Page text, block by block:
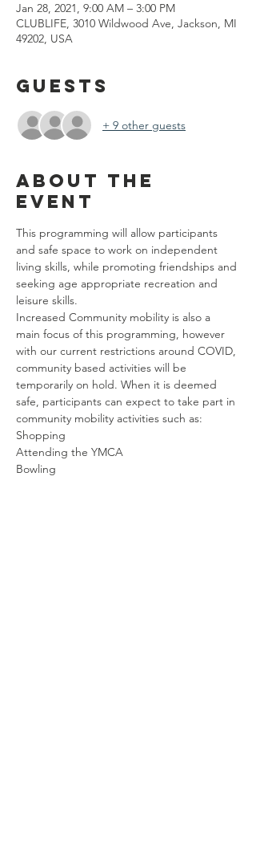
Jan 28, 2021, 9:00 AM – 3:00 PM
CLUBLIFE, 3010 Wildwood Ave, Jackson, MI
49202, USA
Guests
+ 9 other guests
About the
event
This programming will allow participants
and safe space to work on independent
living skills, while promoting friendships and
seeking age appropriate recreation and
leisure skills.
Increased Community mobility is also a
main focus of this programming, however
with our current restrictions around COVID,
community based activities will be
temporarily on hold. When it is deemed
safe, participants can expect to take part in
community mobility activities such as:
Shopping
Attending the YMCA
Bowling